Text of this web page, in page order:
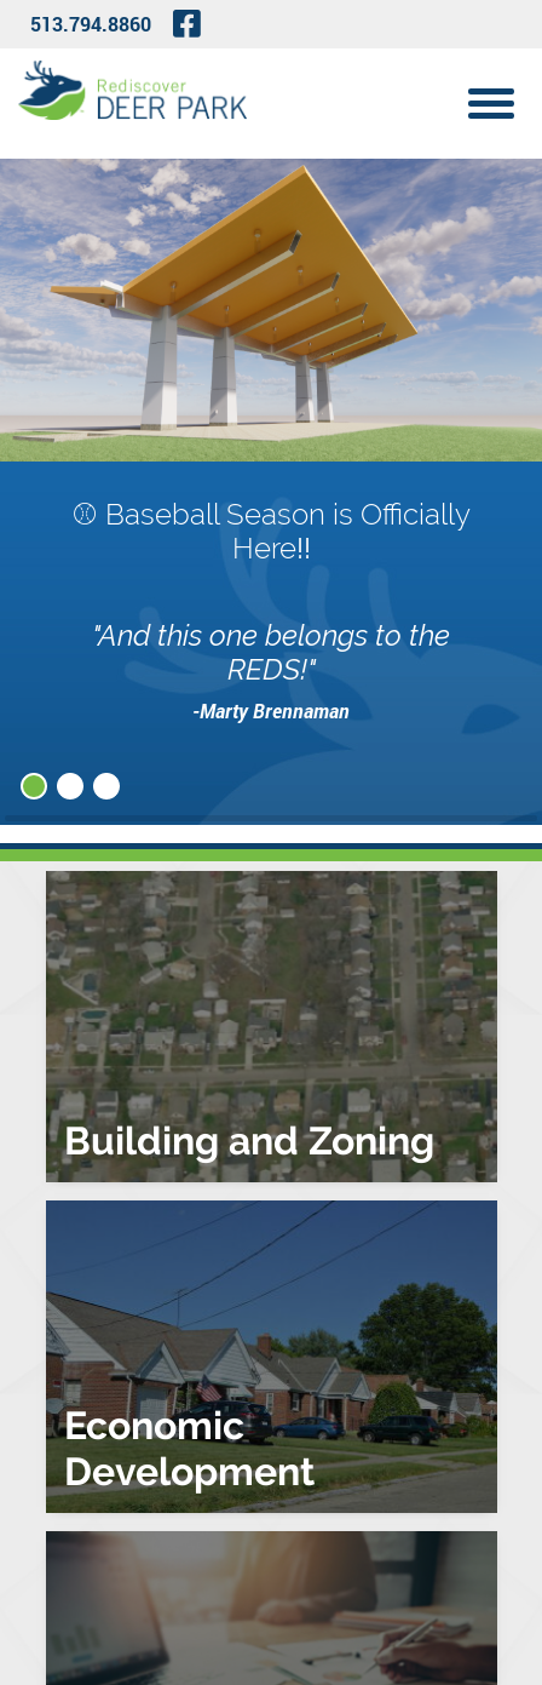
Skip to Main Content
513.794.8860 Visit Our Facebook Page
View
⚾ Baseball Season is Officially
Here!!
"And this one belongs to the
REDS!"
-Marty Brennaman
Building and Zoning
Economic
Development